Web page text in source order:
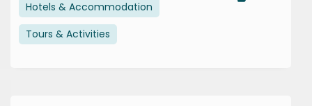
Hotels & Accommodation
Tours & Activities